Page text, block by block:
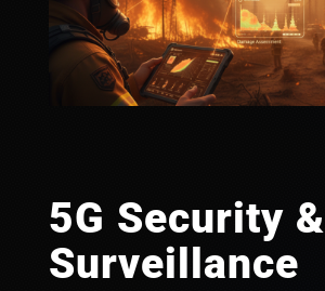
5G Security &
Surveillance